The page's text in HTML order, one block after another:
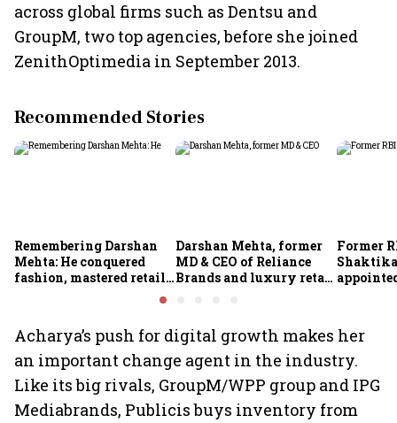
across global firms such as Dentsu and
GroupM, two top agencies, before she joined
ZenithOptimedia in September 2013.
Recommended Stories
Remembering Darshan
Mehta: He conquered
fashion, mastered retail,
Darshan Mehta, former
MD & CEO of Reliance
Brands and luxury retail
Former
Acharya’s push for digital growth makes her
an important change agent in the industry.
Like its big rivals, GroupM/WPP group and IPG
Mediabrands, Publicis buys inventory from